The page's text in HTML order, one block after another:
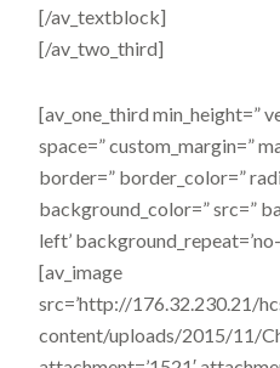
[/av_textblock]
[/av_two_third]
[av_one_third min_height=”
space=” custom_margin=”
border=” border_color=”
background_color=” src=”
left’
[av_image
src=’http://176.32.230.21/
content/uploads/2015/11/